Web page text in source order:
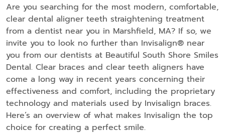
Are you searching for the most modern, comfortable,
clear dental aligner teeth straightening treatment
from a dentist near you in Marshfield, MA? If so, we
invite you to look no further than Invisalign® near
you from our dentists at Beautiful South Shore Smiles
Dental. Clear braces and clear teeth aligners have
come a long way in recent years concerning their
effectiveness and comfort, including the proprietary
technology and materials used by Invisalign braces.
Here’s an overview of what makes Invisalign the top
choice for creating a perfect smile.